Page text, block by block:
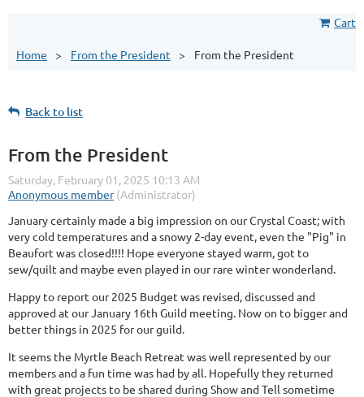
Cart
Home From the President From the President
Back to list
From the President
January certainly made a big impression on our Crystal Coast; with
very cold temperatures and a snowy 2-day event, even the "Pig" in
Beaufort was closed!!!! Hope everyone stayed warm, got to
sew/quilt and maybe even played in our rare winter wonderland.
Happy to report our 2025 Budget was revised, discussed and
approved at our January 16th Guild meeting. Now on to bigger and
better things in 2025 for our guild.
It seems the Myrtle Beach Retreat was well represented by our
members and a fun time was had by all. Hopefully they returned
with great projects to be shared during Show and Tell sometime